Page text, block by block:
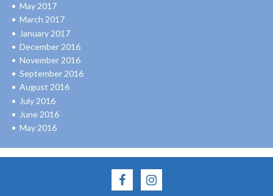
May 2017
March 2017
January 2017
December 2016
November 2016
September 2016
August 2016
July 2016
June 2016
May 2016